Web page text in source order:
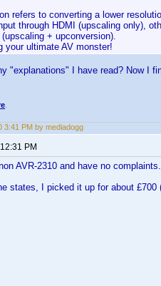
refers to converting a lower
through HDMI (upscaling only),
+ upconversion).
your ultimate AV monster!
"explanations" I have read? Now I
3:41 PM by mediadogg
PM
AVR-2310 and have no complaints.
states, I picked it up for about £700